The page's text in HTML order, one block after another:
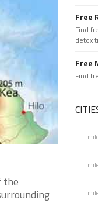
the
Free
Find
detox
Free
Find